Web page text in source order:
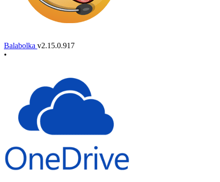
Balabolka v2.15.0.917
•